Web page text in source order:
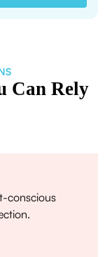
Can Rely
conscious